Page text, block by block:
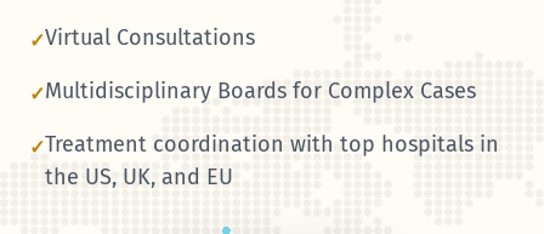
✓Virtual Consultations
✓Multidisciplinary Boards for Complex Cases
✓Treatment coordination with top hospitals in
the US, UK, and EU